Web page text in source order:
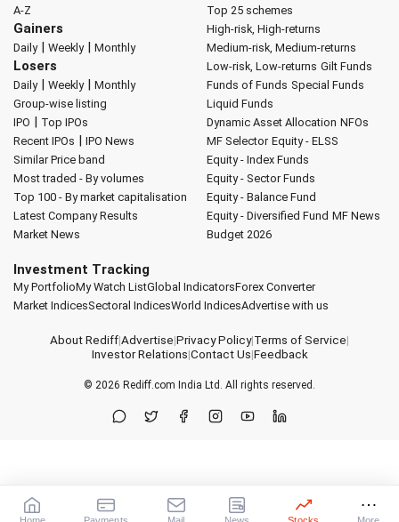
A-Z
Gainers
Daily| Weekly| Monthly
Losers
Daily| Weekly| Monthly
Group-wise listing
IPO | Top IPOs
Recent IPOs | IPO News
Similar Price band
Most traded - By volumes
Top 100 - By market capitalisation
Latest Company Results
Market News
Top 25 schemes
High-risk, High-returns
Medium-risk, Medium-returns
Low-risk, Low-returns Gilt Funds
Funds of Funds Special Funds
Liquid Funds
Dynamic Asset Allocation NFOs
MF Selector Equity - ELSS
Equity - Index Funds
Equity - Sector Funds
Equity - Balance Fund
Equity - Diversified Fund MF News
Budget 2026
Investment Tracking
My PortfolioMy Watch ListGlobal IndicatorsForex Converter
Market IndicesSectoral IndicesWorld IndicesAdvertise with us
About Rediff|Advertise|Privacy Policy|Terms of Service|
Investor Relations|Contact Us|Feedback
© 2026 Rediff.com India Ltd. All rights reserved.